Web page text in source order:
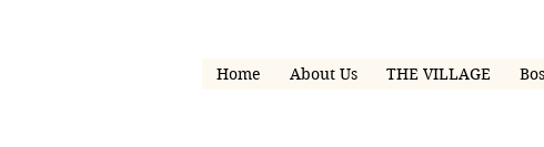
Home About Us THE VILLAGE